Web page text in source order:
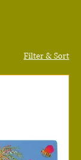
Filter & Sort